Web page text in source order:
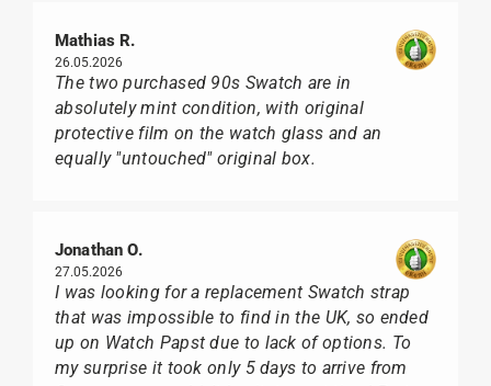
Mathias R.
26.05.2026
The two purchased 90s Swatch are in
absolutely mint condition, with original
protective film on the watch glass and an
equally "untouched" original box.
Jonathan O.
27.05.2026
I was looking for a replacement Swatch strap
that was impossible to find in the UK, so ended
up on Watch Papst due to lack of options. To
my surprise it took only 5 days to arrive from